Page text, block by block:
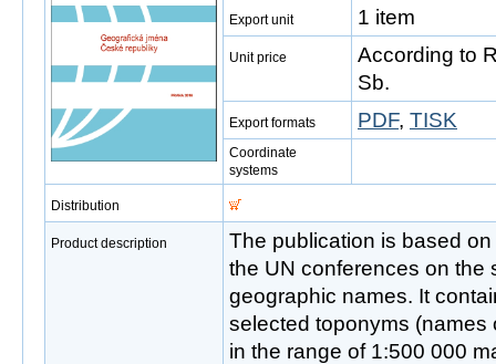
Export unit 1 item
Unit price
According to
Sb.
Export formats PDF, TISK
Coordinate
systems
Distribution
Product description
The publication is based
the UN conferences on the
geographic names. It
selected toponyms (names
in the range of 1:500 000